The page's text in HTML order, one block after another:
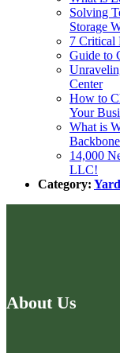
Solving
Storage
7 Critical
Guide to
Center
How to
Your
What is
14,000
LLC!
Category:
About Us